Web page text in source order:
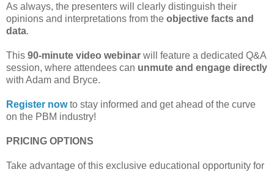
As always, the presenters will clearly distinguish their
opinions and interpretations from the objective facts and
data.
This 90-minute video webinar will feature a dedicated Q&A
session, where attendees can unmute and engage directly
with Adam and Bryce.
Register nowto stay informed and get ahead of the curve
on the PBM industry!
PRICING OPTIONS
Take advantage of this exclusive educational opportunity for